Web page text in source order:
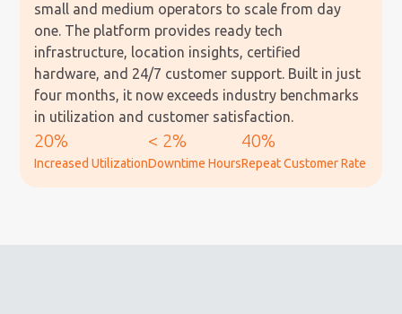
small and medium operators to scale from day
one. The platform provides ready tech
infrastructure, location insights, certified
hardware, and 24/7 customer support. Built in just
four months, it now exceeds industry benchmarks
in utilization and customer satisfaction.
20%
Increased Utilization
< 2%
Downtime Hours
40%
Repeat Customer Rate